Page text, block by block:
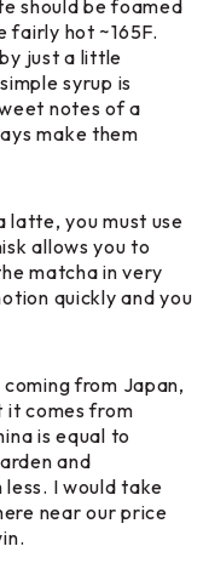
should be foamed
fairly hot ~165F.
just a little
syrup is
notes of a
make them
latte, you must use
allows you to
matcha in very
quickly and you
from Japan,
it comes from
is equal to
and
I would take
near our price